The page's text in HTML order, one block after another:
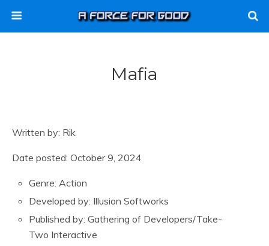
Mafia
Written by: Rik
Date posted: October 9, 2024
Genre: Action
Developed by: Illusion Softworks
Published by: Gathering of Developers/Take-
Two Interactive